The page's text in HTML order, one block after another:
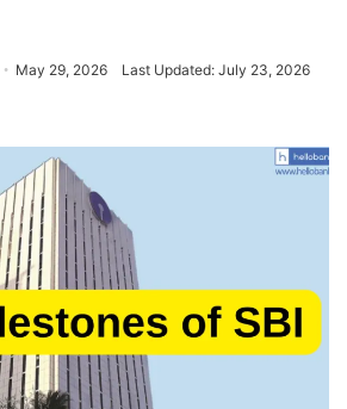
May 29, 2026 Last Updated: July 23, 2026